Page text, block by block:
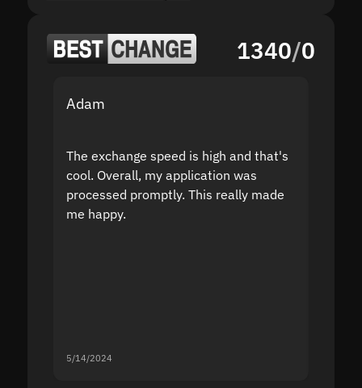
1340/0
Adam
The exchange speed is high and that's
cool. Overall, my application was
processed promptly. This really made
me happy.
5/14/2024